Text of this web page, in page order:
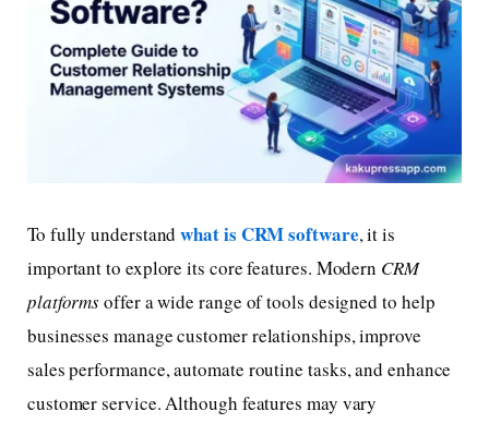
To fully understandwhat is CRM software, it is
important to explore its core features. Modern CRM
platformsoffer a wide range of tools designed to help
businesses manage customer relationships, improve
sales performance, automate routine tasks, and enhance
customer service. Although features may vary